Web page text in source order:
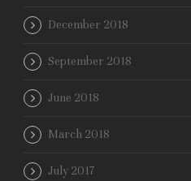
December 2018
September 2018
June 2018
March 2018
July 2017